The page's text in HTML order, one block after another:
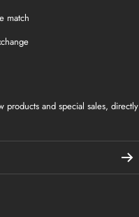
match
products and special sales, directly